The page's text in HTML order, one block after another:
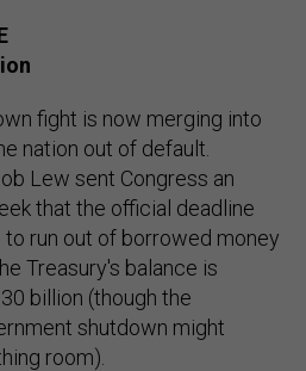
fight is now merging into
nation out of default.
Lew sent Congress an
that the official deadline
run out of borrowed money
Treasury's balance is
billion (though the
shutdown might
room).